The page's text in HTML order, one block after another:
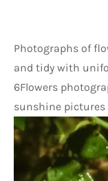
Photographs of
and tidy with
6Flowers
sunshine pictures